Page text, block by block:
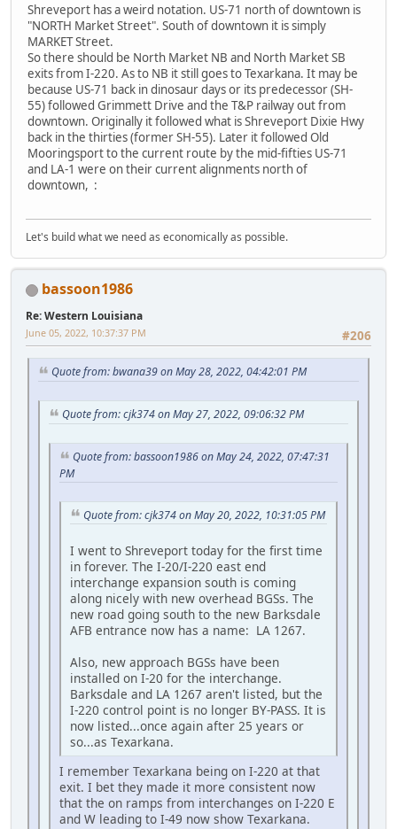
Shreveport has a weird notation. US-71 north of downtown is
"NORTH Market Street". South of downtown it is simply
MARKET Street.
So there should be North Market NB and North Market SB
exits from I-220. As to NB it still goes to Texarkana. It may be
because US-71 back in dinosaur days or its predecessor (SH-
55) followed Grimmett Drive and the T&P railway out from
downtown. Originally it followed what is Shreveport Dixie Hwy
back in the thirties (former SH-55). Later it followed Old
Mooringsport to the current route by the mid-fifties US-71
and LA-1 were on their current alignments north of
downtown, :
Let's build what we need as economically as possible.
bassoon1986
Re: Western Louisiana
#206
June 05, 2022, 10:37:37 PM
Quote from: bwana39 on May 28, 2022, 04:42:01 PM
Quote from: cjk374 on May 27, 2022, 09:06:32 PM
Quote from: bassoon1986 on May 24, 2022, 07:47:31
PM
Quote from: cjk374 on May 20, 2022, 10:31:05 PM
I went to Shreveport today for the first time
in forever. The I-20/I-220 east end
interchange expansion south is coming
along nicely with new overhead BGSs. The
new road going south to the new Barksdale
AFB entrance now has a name: LA 1267.
Also, new approach BGSs have been
installed on I-20 for the interchange.
Barksdale and LA 1267 aren't listed, but the
I-220 control point is no longer BY-PASS. It is
now listed...once again after 25 years or
so...as Texarkana.
I remember Texarkana being on I-220 at that
exit. I bet they made it more consistent now
that the on ramps from interchanges on I-220 E
and W leading to I-49 now show Texarkana.